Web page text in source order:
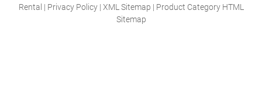
Rental | Privacy Policy| XML Sitemap | Product Category HTML
Sitemap